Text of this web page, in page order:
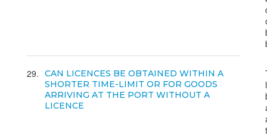
29
CAN LICENCES BE OBTAINED WITHIN A
SHORTER TIME-LIMIT OR FOR GOODS
ARRIVING AT THE PORT WITHOUT A
LICENCE